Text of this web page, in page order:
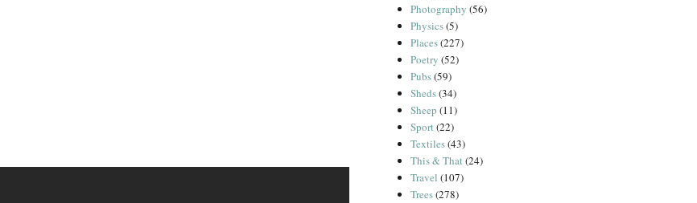
Photography (56)
Physics(5)
Places(227)
Poetry (52)
Pubs(59)
Sheds(34)
Sheep (11)
Sport(22)
Textiles(43)
This & That(24)
Travel (107)
Trees(278)